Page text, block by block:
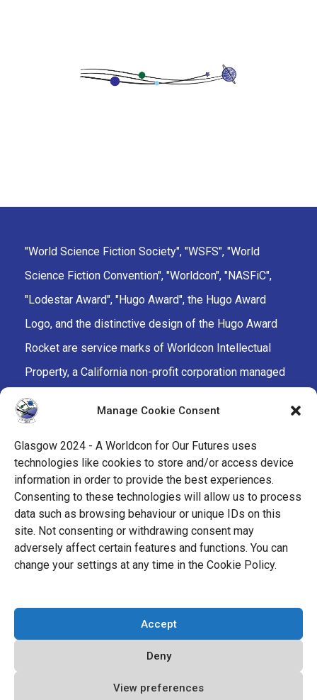
Manage Cookie Consent
Glasgow 2024 - A Worldcon for Our Futures uses
technologies like cookies to store and/or access device
information in order to provide the best experiences.
Consenting to these technologies will allow us to process
data such as browsing behaviour or unique IDs on this
site. Not consenting or withdrawing consent may
adversely affect certain features and functions. You can
change your settings at any time in the Cookie Policy.
Accept
Deny
View preferences
"World Science Fiction Society", "WSFS", "World
Science Fiction Convention", "Worldcon", "NASFiC",
"Lodestar Award", "Hugo Award", the Hugo Award
Logo, and the distinctive design of the Hugo Award
Rocket are service marks of Worldcon Intellectual
Property, a California non-profit corporation managed
by the Mark Protection Committee of the World
Science Fiction Society, an unincorporated literary
society.
facebook
x instagramtwitch tiktok ravelry
youtubefacebook-
alt
cloud
© 2026 Glasgow 2024
Privacy Policy
Cookie Policy (EU)
Code of Conduct